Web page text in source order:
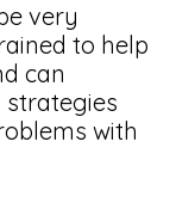
very
to help
can
strategies
with